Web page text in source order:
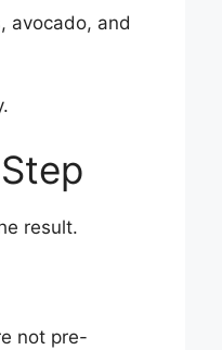
avocado, and
result.
not pre-